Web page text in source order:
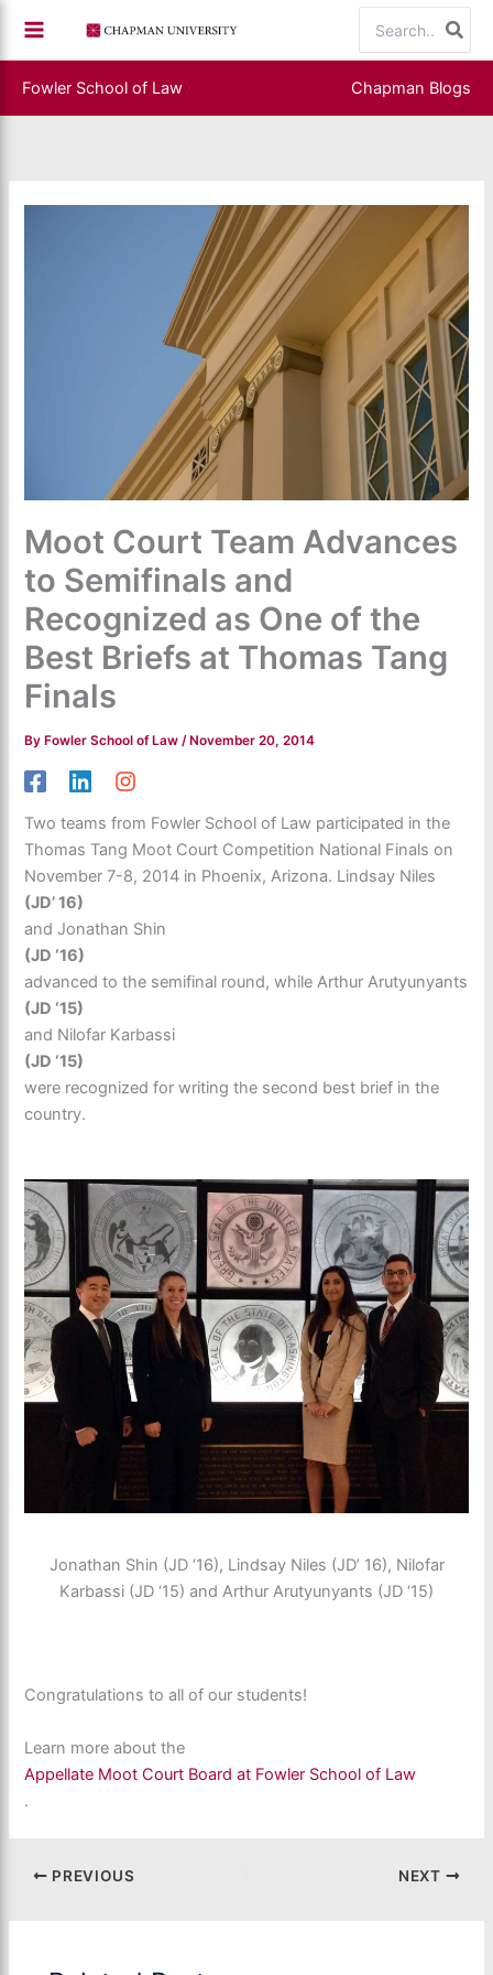
content
for:
Fowler School of Law Chapman Blogs
Moot Court Team Advances
to Semifinals and
Recognized as One of the
Best Briefs at Thomas Tang
Finals
By Fowler School of Law/ November 20, 2014
Two teams from Fowler School of Law participated in the
Thomas Tang Moot Court Competition National Finals on
November 7-8, 2014 in Phoenix, Arizona. Lindsay Niles
(JD’ 16)
and Jonathan Shin
(JD ‘16)
advanced to the semifinal round, while Arthur Arutyunyants
(JD ‘15)
and Nilofar Karbassi
(JD ‘15)
were recognized for writing the second best brief in the
country.
Jonathan Shin (JD ‘16), Lindsay Niles (JD’ 16), Nilofar
Karbassi (JD ‘15) and Arthur Arutyunyants (JD ‘15)
Congratulations to all of our students!
Learn more about the
Appellate Moot Court Board at Fowler School of Law
.
PREVIOUS NEXT